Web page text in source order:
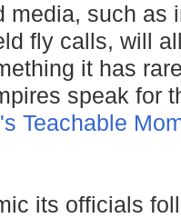
media, such as
fly calls, will
it has
speak for
Teachable
its officials